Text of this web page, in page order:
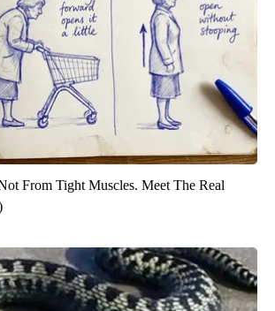
From Tight Muscles. Meet The Real